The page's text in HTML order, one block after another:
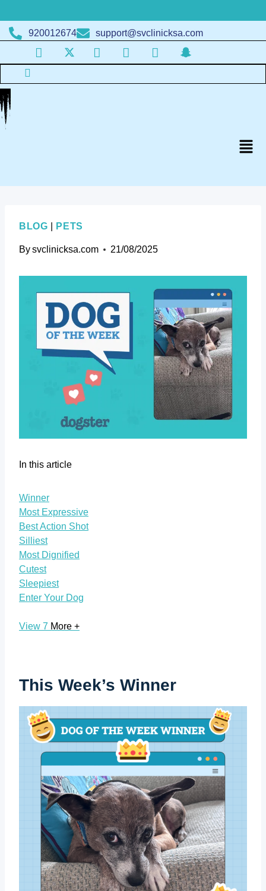
920012674 support@svclinicksa.com
BLOG PETS
Bysvclinicksa.com 21/08/2025
In this article
Winner
Most Expressive
Best Action Shot
Silliest
Most Dignified
Cutest
Sleepiest
Enter Your Dog
View 7 More +
This Week’s Winner